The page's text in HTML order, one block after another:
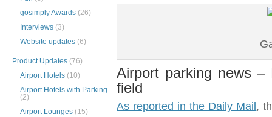
Airport parking news –
field
As reported in the Daily Mail,
gosimply Awards (26)
Interviews (3)
Website updates (6)
Product Updates (76)
Airport Hotels (10)
Airport Hotels with Parking
(2)
Airport Lounges (15)